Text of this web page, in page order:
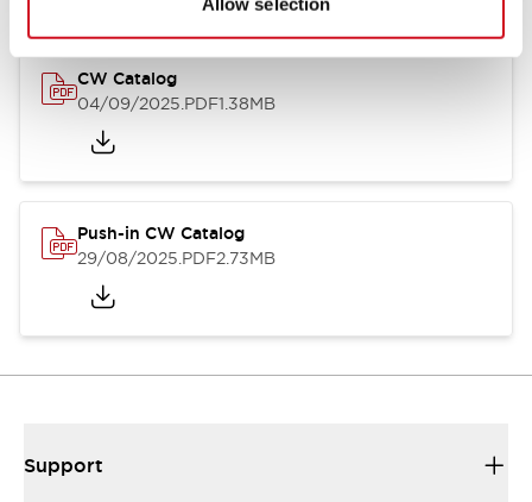
CW Catalog
04/09/2025.PDF1.38MB
Push-in CW Catalog
29/08/2025.PDF2.73MB
Support